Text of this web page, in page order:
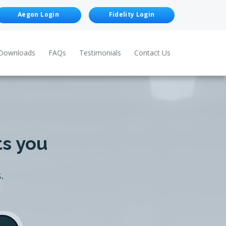
Aegon Login Fidelity Login
FAQs Testimonials Contact Us
you